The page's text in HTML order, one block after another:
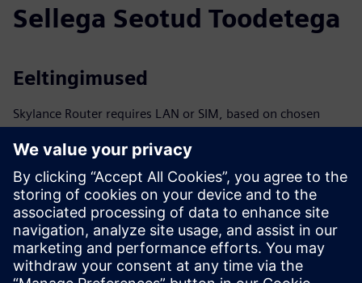
Sellega Seotud Toodetega
Eeltingimused
Skylance Router requires LAN or SIM, based on chosen
Heat tie-in ≥1″; preparation required per connection option
Requires ≥100 kW renewable capacity or ≥100,000 kWh
per year in surplus energy
Approx. 10 m² dry, weather-protected area required for
installation
400 V, 3-phase connection with ≥160 A via NH fuse
disconnector